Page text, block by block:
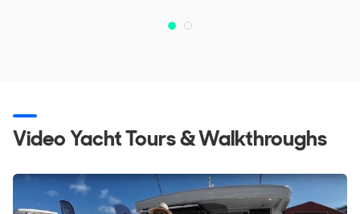
Video Yacht Tours & Walkthroughs